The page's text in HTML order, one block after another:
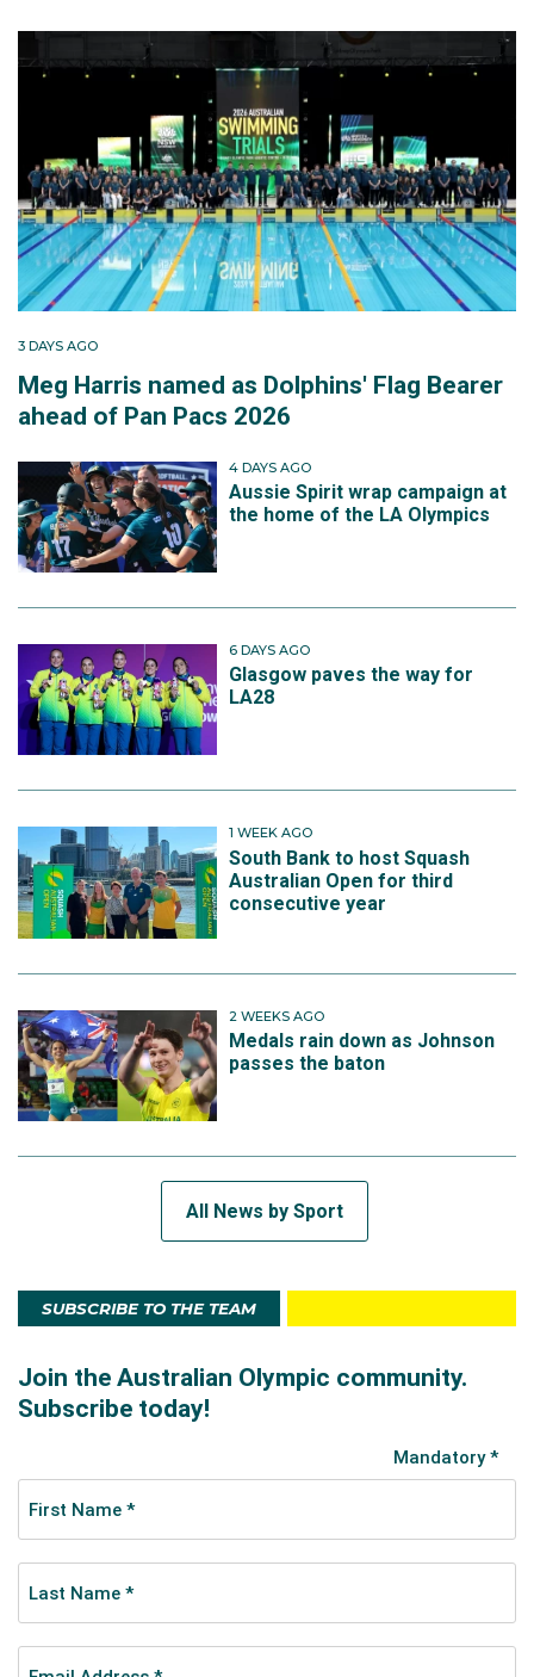
3 DAYS AGO
Meg Harris named as Dolphins' Flag Bearer
ahead of Pan Pacs 2026
4 DAYS AGO
Aussie Spirit wrap campaign at
the home of the LA Olympics
6 DAYS AGO
Glasgow paves the way for
LA28
1 WEEK AGO
South Bank to host Squash
Australian Open for third
consecutive year
2 WEEKS AGO
Medals rain down as Johnson
passes the baton
All News by Sport
SUBSCRIBE TO THE TEAM